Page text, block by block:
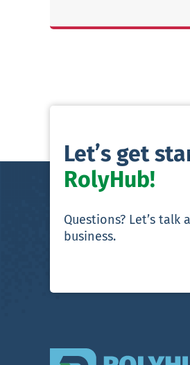
Let’s get
RolyHub!
Questions? Let’s
business.